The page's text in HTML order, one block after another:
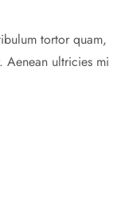
tortor quam,
Aenean ultricies mi